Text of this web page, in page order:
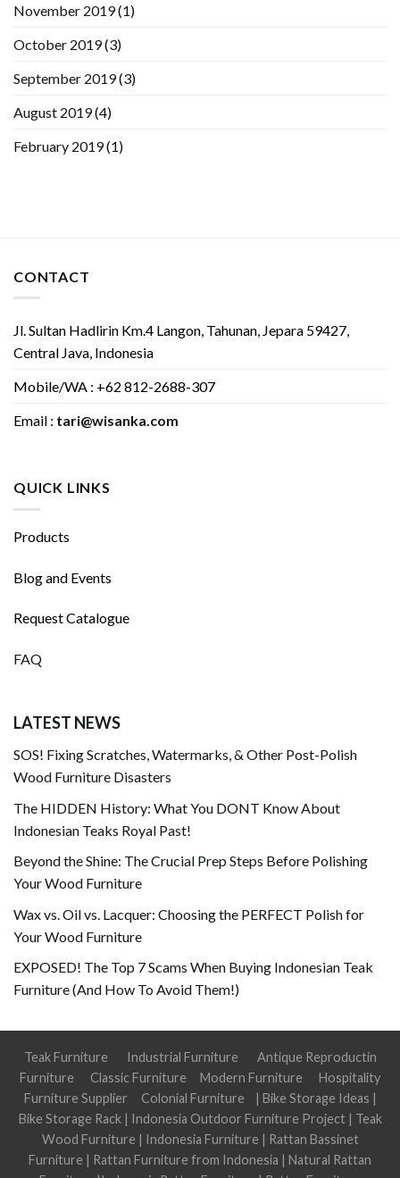
November 2019(1)
October 2019(3)
September 2019(3)
August 2019(4)
February 2019(1)
CONTACT
Jl. Sultan Hadlirin Km.4 Langon, Tahunan, Jepara 59427,
Central Java, Indonesia
Mobile/WA : +62 812-2688-307
Email : tari@wisanka.com
QUICK LINKS
Products
Blog and Events
Request Catalogue
FAQ
LATEST NEWS
SOS! Fixing Scratches, Watermarks, & Other Post-Polish
Wood Furniture Disasters
The HIDDEN History: What You DONT Know About
Indonesian Teaks Royal Past!
Beyond the Shine: The Crucial Prep Steps Before Polishing
Your Wood Furniture
Wax vs. Oil vs. Lacquer: Choosing the PERFECT Polish for
Your Wood Furniture
EXPOSED! The Top 7 Scams When Buying Indonesian Teak
Furniture (And How To Avoid Them!)
Teak Furniture Industrial Furniture
Antique Reproductin
Furniture
Classic Furniture Modern Furniture
Hospitality
Furniture Supplier
Colonial Furniture | Bike Storage Ideas |
Bike Storage Rack| Indonesia Outdoor Furniture Project| Teak
Wood Furniture | Indonesia Furniture | Rattan Bassinet
Furniture | Rattan Furniture from Indonesia | Natural Rattan